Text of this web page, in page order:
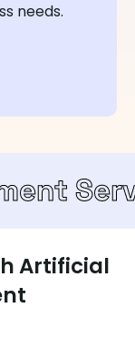
needs.
Artificial